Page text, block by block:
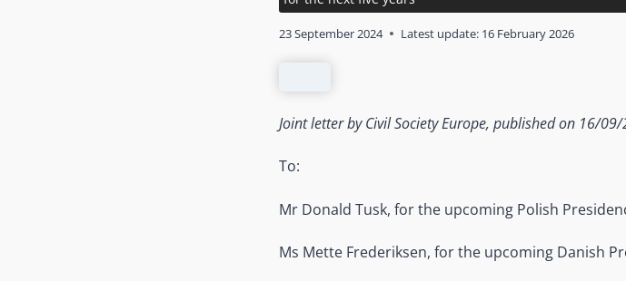
23 September 2024 Latest update: 16 February 2026
Joint letter by Civil Society Europe, published on 16/
To:
Mr Donald Tusk, for the upcoming Polish
Ms Mette Frederiksen, for the upcoming Danish